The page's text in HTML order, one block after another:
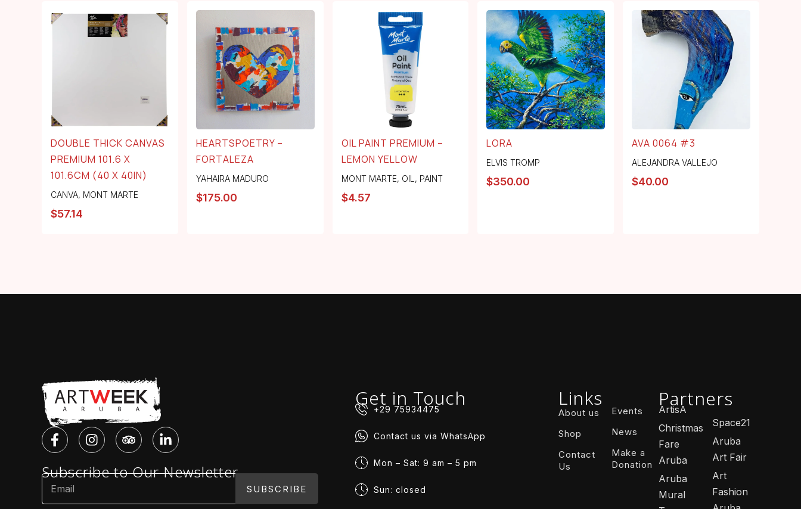
DOUBLE THICK CANVAS
PREMIUM 101.6 X
101.6CM (40 X 40IN)
CANVA, MONT MARTE
$57.14
HEARTSPOETRY –
FORTALEZA
YAHAIRA MADURO
$175.00
OIL PAINT PREMIUM –
LEMON YELLOW
MONT MARTE, OIL , PAINT
$4.57
LORA
ELVIS TROMP
$350.00
AVA 0064 #3
ALEJANDRA VALLEJO
$40.00
Subscribe to Our Newsletter
SUBSCRIBE
Get in Touch
+29 75934475
Contact us via WhatsApp
Mon – Sat: 9 am – 5 pm
Sun: closed
Links
About us
Shop
Contact
Us
Events
News
Make a
Donation
Partners
ArtisA
Christmas
Fare
Aruba
Aruba
Mural
Space21
Aruba
Art Fair
Art
Fashion